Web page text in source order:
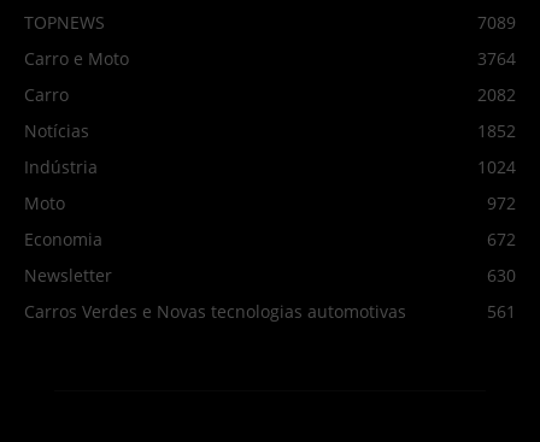
TOPNEWS
7089
Carro e Moto
3764
Carro
2082
Notícias
1852
Indústria
1024
Moto
972
Economia
672
Newsletter
630
Carros Verdes e Novas tecnologias automotivas
561